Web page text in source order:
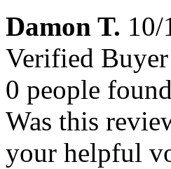
Damon T. 10/
Verified Buyer
0 people
Was this
your helpful